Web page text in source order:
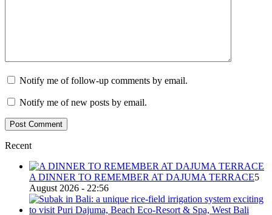
Notify me of follow-up comments by email.
Notify me of new posts by email.
Recent
A DINNER TO REMEMBER AT DAJUMA TERRACE5
August 2026 - 22:56